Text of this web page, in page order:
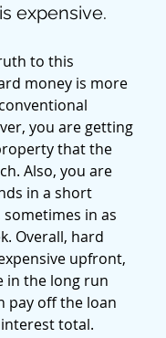
expensive.
to this
money is more
you are getting
that the
Also, you are
in a short
in as
Overall, hard
upfront,
in the long run
pay off the loan
total.